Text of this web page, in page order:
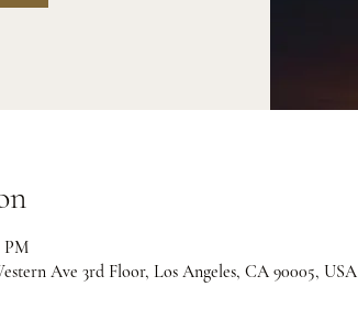
PM
Ave 3rd Floor, Los Angeles, CA 90005, USA